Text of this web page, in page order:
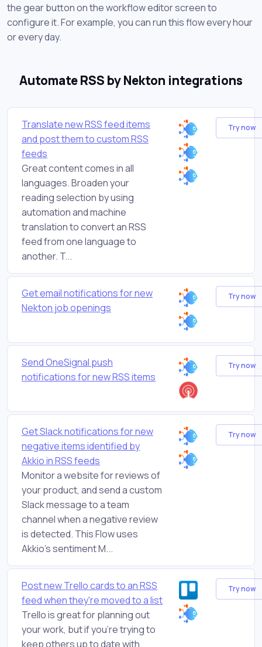
the gear button on the workflow editor screen to
configure it. For example, you can run this flow every hour
or every day.
Automate RSS by Nekton integrations
Translate new RSS feed items
and post them to custom RSS
feeds
Great content comes in all
languages. Broaden your
reading selection by using
automation and machine
translation to convert an RSS
feed from one language to
another. T...
Try now
Get email notifications for new
Nekton job openings
Try now
Send OneSignal push
notifications for new RSS items
Try now
Get Slack notifications for new
negative items identified by
Akkio in RSS feeds
Monitor a website for reviews of
your product, and send a custom
Slack message to a team
channel when a negative review
is detected. This Flow uses
Akkio's sentiment M...
Try now
Post new Trello cards to an RSS
feed when they're moved to a list
Trello is great for planning out
your work, but if you're trying to
keep others up to date with
Try now